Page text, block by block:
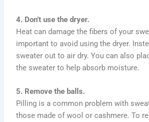
4. Don’t use the dryer.
Heat can damage the fibers of your
important to avoid using the dryer.
sweater out to air dry. You can also
the sweater to help absorb moisture.
5. Remove the balls.
Pilling is a common problem with
those made of wool or cashmere. To